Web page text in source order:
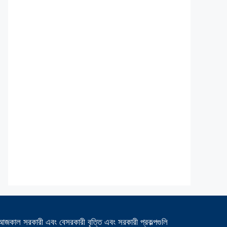
সরকারী এবং বেসরকারী বৃত্তি এবং সরকারী প্রকল্পগুলি